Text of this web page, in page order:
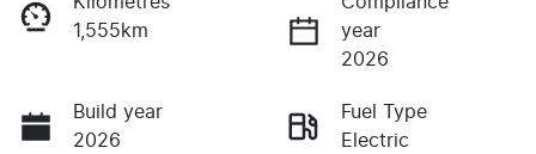
1,555km
year
2026
Build year
2026
Fuel Type
Electric